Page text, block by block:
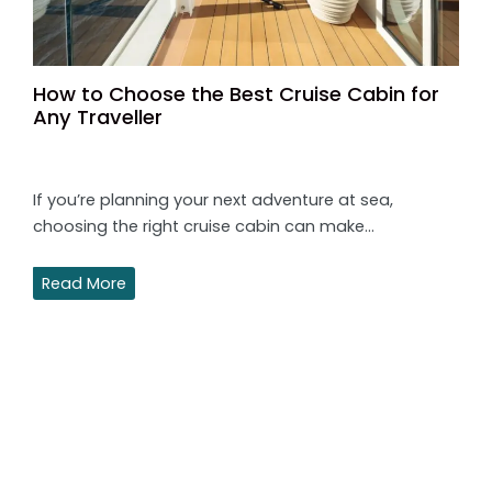
How to Choose the Best Cruise Cabin for
Any Traveller
If you’re planning your next adventure at sea,
choosing the right cruise cabin can make…
Read More